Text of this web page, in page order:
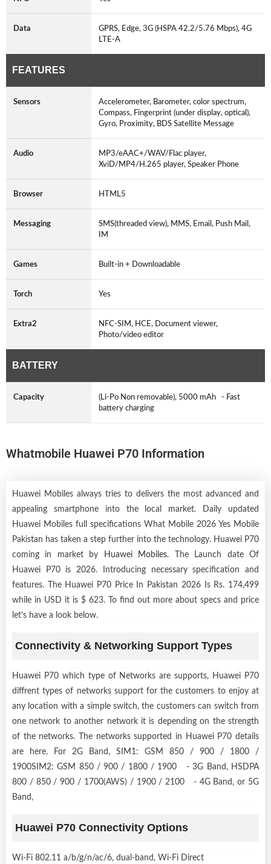
Data
GPRS, Edge, 3G (HSPA 42.2/5.76 Mbps), 4G
LTE-A
FEATURES
Sensors
Accelerometer, Barometer, color spectrum,
Compass, Fingerprint (under display, optical),
Gyro, Proximity, BDS Satellite Message
Audio
MP3/eAAC+/WAV/Flac player,
XviD/MP4/H.265 player, Speaker Phone
Browser HTML5
Messaging
SMS(threaded view), MMS, Email, Push Mail,
IM
Games Built-in + Downloadable
Torch Yes
Extra2
NFC-SIM, HCE, Document viewer,
Photo/video editor
BATTERY
Capacity
(Li-Po Non removable), 5000 mAh - Fast
battery charging
Whatmobile Huawei P70 Information
Huawei Mobiles always tries to delivers the most advanced and
appealing smartphone into the local market. Daily updated
Huawei Mobiles full specifications What Mobile 2026 Yes Mobile
Pakistan has taken a step further into the technology. Huawei P70
coming in market by
Huawei Mobiles. The Launch date Of
Huawei P70 is 2026. Introducing necessary specification and
features. The Huawei P70 Price In Pakistan 2026 Is Rs. 174,499
while in USD it is $ 623. To find out more about specs and price
let’s have a look below.
Connectivity & Networking Support Types
Huawei P70 which type of Networks are supports, Huawei P70
diffrent types of networks support for the customers to enjoy at
any location with a simple switch, the customers can switch from
one network to another network it is depending on the strength
of the networks. The networks supported in Huawei P70 details
are here. For 2G Band, SIM1: GSM 850 / 900 / 1800 /
1900SIM2: GSM 850 / 900 / 1800 / 1900 - 3G Band, HSDPA
800 / 850 / 900 / 1700(AWS) / 1900 / 2100 - 4G Band, or 5G
Band,
Huawei P70 Connectivity Options
Wi-Fi 802.11 a/b/g/n/ac/6, dual-band, Wi-Fi Direct